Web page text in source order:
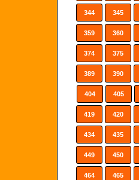
344 345
359 360
374 375
389 390
404 405
419 420
434 435
449 450
464 465